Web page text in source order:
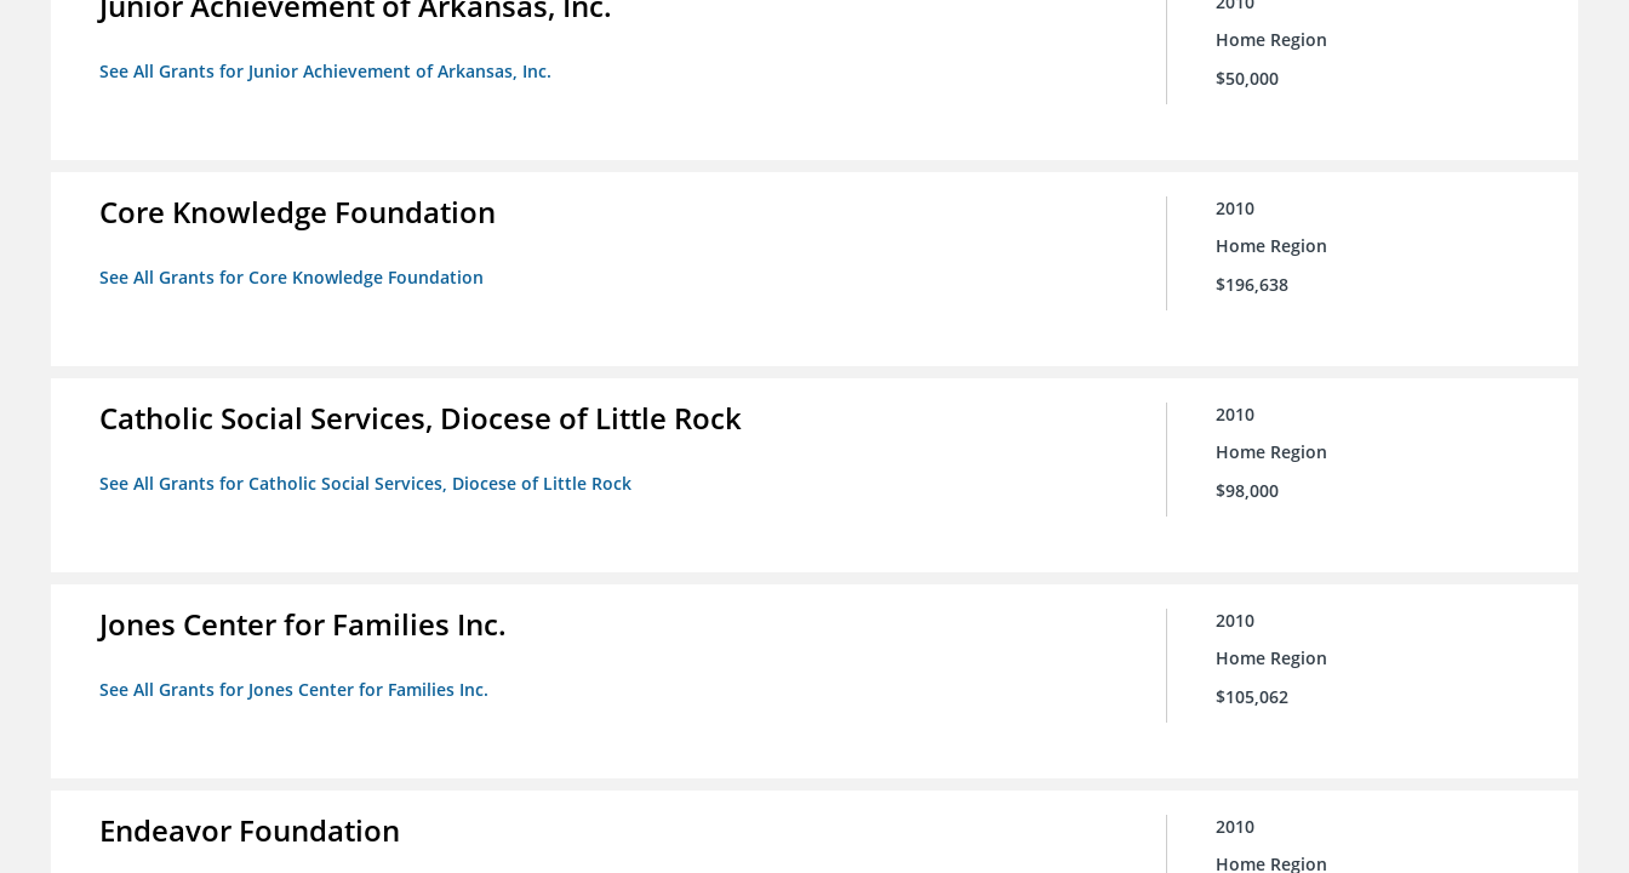
See All Grants for Junior Achievement of Arkansas, Inc.
Home Region
$50,000
Core Knowledge Foundation
See All Grants for Core Knowledge Foundation
2010
Home Region
$196,638
Catholic Social Services, Diocese of Little Rock
See All Grants for Catholic Social Services, Diocese of Little Rock
2010
Home Region
$98,000
Jones Center for Families Inc.
See All Grants for Jones Center for Families Inc.
2010
Home Region
$105,062
Endeavor Foundation
2010
Home Region